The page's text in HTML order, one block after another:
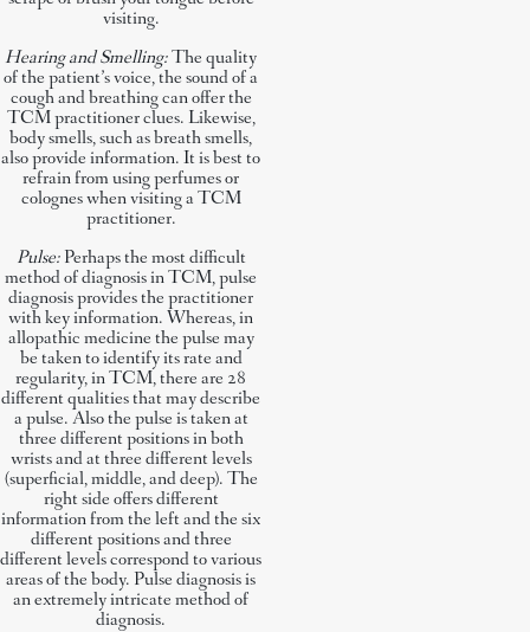
visiting.
Hearing and Smelling: The quality
of the patient’s voice, the sound of a
cough and breathing can offer the
TCM practitioner clues. Likewise,
body smells, such as breath smells,
also provide information. It is best to
refrain from using perfumes or
colognes when visiting a TCM
practitioner.
Pulse:Perhaps the most difficult
method of diagnosis in TCM, pulse
diagnosis provides the practitioner
with key information. Whereas, in
allopathic medicine the pulse may
be taken to identify its rate and
regularity, in TCM, there are 28
different qualities that may describe
a pulse. Also the pulse is taken at
three different positions in both
wrists and at three different levels
(superficial, middle, and deep). The
right side offers different
information from the left and the six
different positions and three
different levels correspond to various
areas of the body. Pulse diagnosis is
an extremely intricate method of
diagnosis.